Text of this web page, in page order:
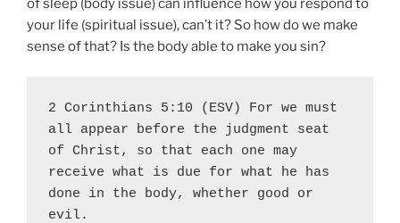
of sleep (body issue) can influence how you respond to
your life (spiritual issue), can’t it? So how do we make
sense of that? Is the body able to make you sin?
2 Corinthians 5:10 (ESV) For we must
all appear before the judgment seat
of Christ, so that each one may
receive what is due for what he has
done in the body, whether good or
evil.